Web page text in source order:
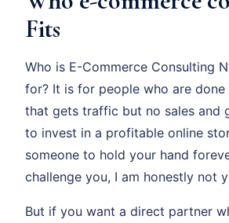
Fits
Who is E-Commerce Consulting
for? It is for people who are
that gets traffic but no sales and
to invest in a profitable online
someone to hold your hand
challenge you, I am honestly not
But if you want a direct partner